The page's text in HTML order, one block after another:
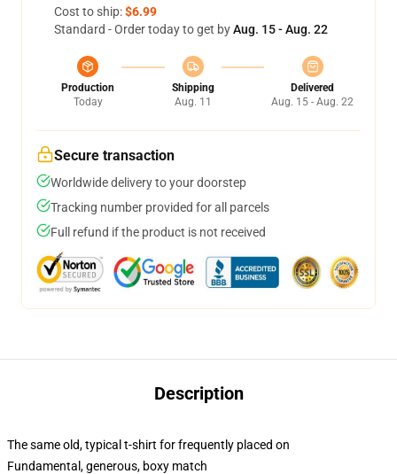
Cost to ship:$6.99
Standard - Order today to get byAug. 15 - Aug. 22
Production
Today
Shipping
Aug. 11
Delivered
Aug. 15 - Aug. 22
Secure transaction
Worldwide delivery to your doorstep
Tracking number provided for all parcels
Full refund if the product is not received
Description
The same old, typical t-shirt for frequently placed on
Fundamental, generous, boxy match